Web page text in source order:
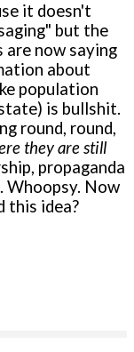
it doesn't
but the
now saying
about
population
is bullshit.
round, round,
they are still
propaganda
Whoopsy. Now
this idea?